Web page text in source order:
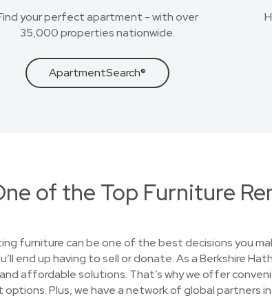
your perfect apartment - with over
35,000 properties nationwide.
ApartmentSearch®
of the Top Furniture
furniture can be one of the best decisions you
end up having to sell or donate. As a Berkshire
affordable solutions. That’s why we offer
Plus, we have a network of global partners